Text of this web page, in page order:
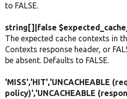
to FALSE.
string[]|false
The expected cache contexts in
Contexts response header, or
be absent. Defaults to FALSE.
'MISS','HIT','UNCACHEABLE
policy)','UNCACHEABLE